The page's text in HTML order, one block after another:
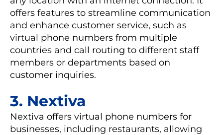
offers features to streamline communication
and enhance customer service, such as
virtual phone numbers from multiple
countries and call routing to different staff
members or departments based on
customer inquiries.
3. Nextiva
Nextiva offers virtual phone numbers for
businesses, including restaurants, allowing